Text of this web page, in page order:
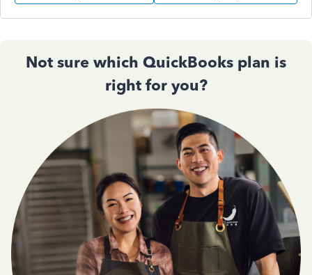
Not sure which QuickBooks plan is
right for you?